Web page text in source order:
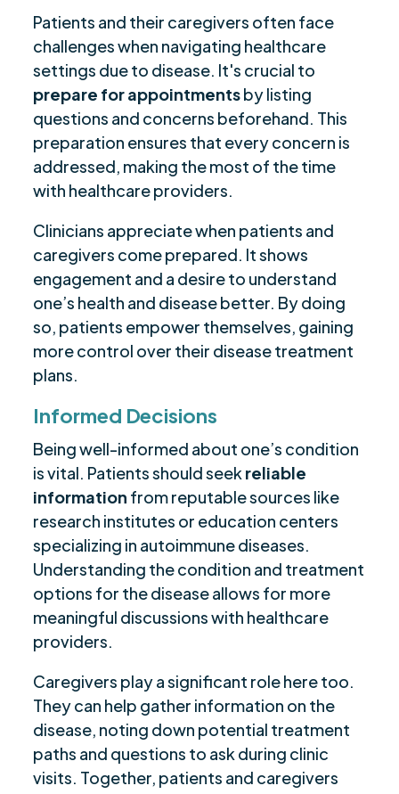
Patients and their caregivers often face
challenges when navigating healthcare
settings due to disease. It's crucial to
prepare for appointmentsby listing
questions and concerns beforehand. This
preparation ensures that every concern is
addressed, making the most of the time
with healthcare providers.
Clinicians appreciate when patients and
caregivers come prepared. It shows
engagement and a desire to understand
one’s health and disease better. By doing
so, patients empower themselves, gaining
more control over their disease treatment
plans.
Informed Decisions
Being well-informed about one’s condition
is vital. Patients should seek reliable
information from reputable sources like
research institutes or education centers
specializing in autoimmune diseases.
Understanding the condition and treatment
options for the disease allows for more
meaningful discussions with healthcare
providers.
Caregivers play a significant role here too.
They can help gather information on the
disease, noting down potential treatment
paths and questions to ask during clinic
visits. Together, patients and caregivers